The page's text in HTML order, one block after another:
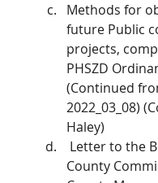
Methods for
future Public
projects,
PHSZD
(Continued
2022_03_08)
Haley)
County